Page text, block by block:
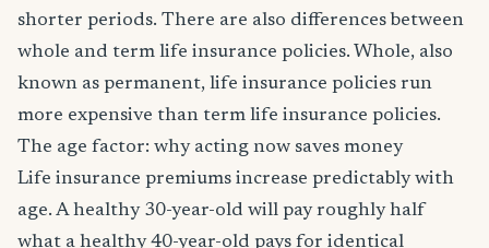
shorter periods. There are also differences between
whole and term life insurance policies. Whole, also
known as permanent, life insurance policies run
more expensive than term life insurance policies.
The age factor: why acting now saves money
Life insurance premiums increase predictably with
age. A healthy 30-year-old will pay roughly half
what a healthy 40-year-old pays for identical